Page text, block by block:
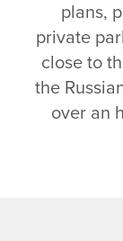
plans,
private
close to
the
over an